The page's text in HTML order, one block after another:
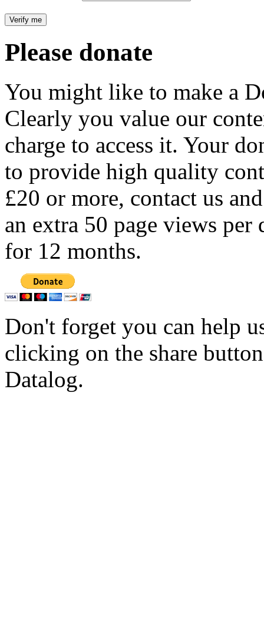
Please donate
You might like to make a
Clearly you value our
charge to access it. Your
to provide high quality
£20 or more, contact us
an extra 50 page views per
for 12 months.
Don't forget you can help
clicking on the share
Datalog.